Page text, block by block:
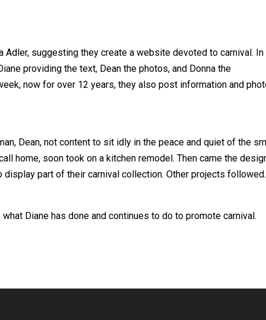
Adler, suggesting they create a website devoted to carnival. In
providing the text, Dean the photos, and Donna the
now for over 12 years, they also post information and
Dean, not content to sit idly in the peace and quiet of the
home, soon took on a kitchen remodel. Then came the
display part of their carnival collection. Other projects followed.
Diane has done and continues to do to promote carnival.